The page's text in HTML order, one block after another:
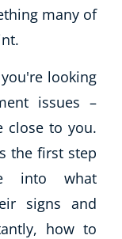
many of
looking
issues –
close to you.
the first step
into what
signs and
how to